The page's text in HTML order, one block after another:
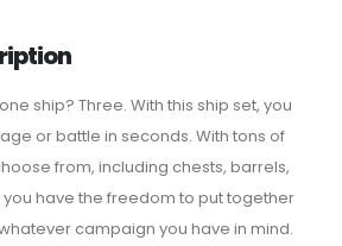
ship? Three. With this ship set, you
or battle in seconds. With tons of
from, including chests, barrels,
have the freedom to put together
campaign you have in mind.